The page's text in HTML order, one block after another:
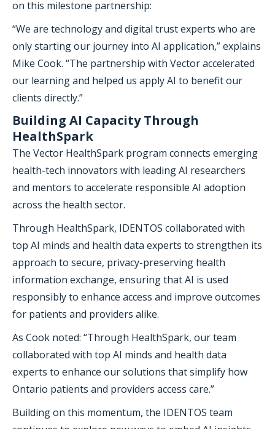
on this milestone partnership:
“We are technology and digital trust experts who are
only starting our journey into AI application,” explains
Mike Cook. “The partnership with Vector accelerated
our learning and helped us apply AI to benefit our
clients directly.”
Building AI Capacity Through
HealthSpark
The Vector HealthSpark program connects emerging
health-tech innovators with leading AI researchers
and mentors to accelerate responsible AI adoption
across the health sector.
Through HealthSpark, IDENTOS collaborated with
top AI minds and health data experts to strengthen its
approach to secure, privacy-preserving health
information exchange, ensuring that AI is used
responsibly to enhance access and improve outcomes
for patients and providers alike.
As Cook noted: “Through HealthSpark, our team
collaborated with top AI minds and health data
experts to enhance our solutions that simplify how
Ontario patients and providers access care.”
Building on this momentum, the IDENTOS team